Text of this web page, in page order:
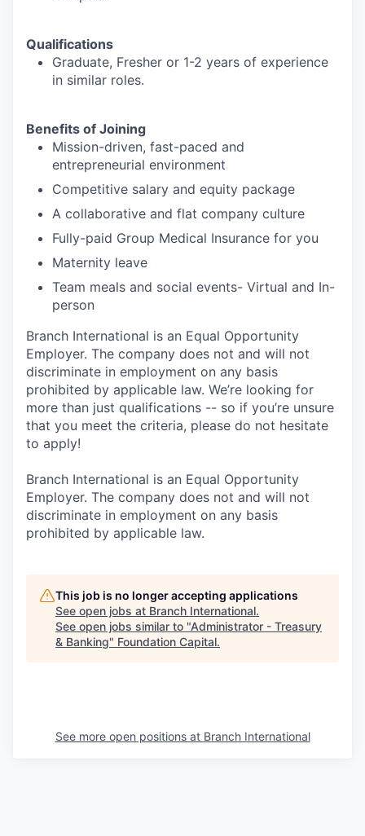
Qualifications
Graduate, Fresher or 1-2 years of experience
in similar roles.
Benefits of Joining
Mission-driven, fast-paced and
entrepreneurial environment
Competitive salary and equity package
A collaborative and flat company culture
Fully-paid Group Medical Insurance for you
Maternity leave
Team meals and social events- Virtual and In-
person
Branch International is an Equal Opportunity
Employer. The company does not and will not
discriminate in employment on any basis
prohibited by applicable law. We’re looking for
more than just qualifications -- so if you’re unsure
that you meet the criteria, please do not hesitate
to apply!
Branch International is an Equal Opportunity
Employer. The company does not and will not
discriminate in employment on any basis
prohibited by applicable law.
This job is no longer accepting applications
See open jobs at Branch International.
See open jobs similar to "Administrator - Treasury
& Banking" Foundation Capital.
See more open positions at Branch International